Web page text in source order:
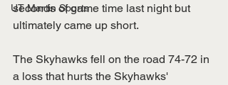
UT Martin Sports
seconds of game time last night but
ultimately came up short.
The Skyhawks fell on the road 74-72 in
a loss that hurts the Skyhawks'